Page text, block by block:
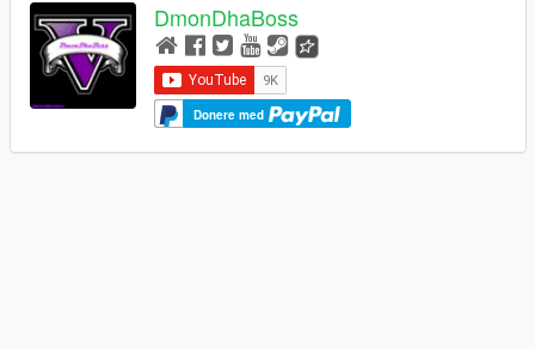
DmonDhaBoss
Donere med